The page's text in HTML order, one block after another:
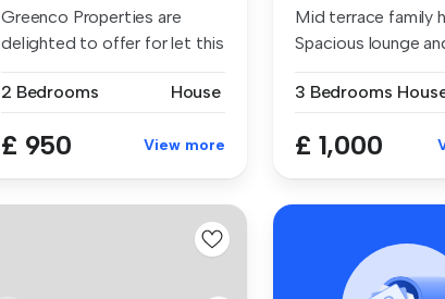
Greenco Properties are
delighted to offer for let this
2 Bedrooms
House
£ 950 View more
Mid terrace family
Spacious lounge
3 Bedrooms
£ 1,000